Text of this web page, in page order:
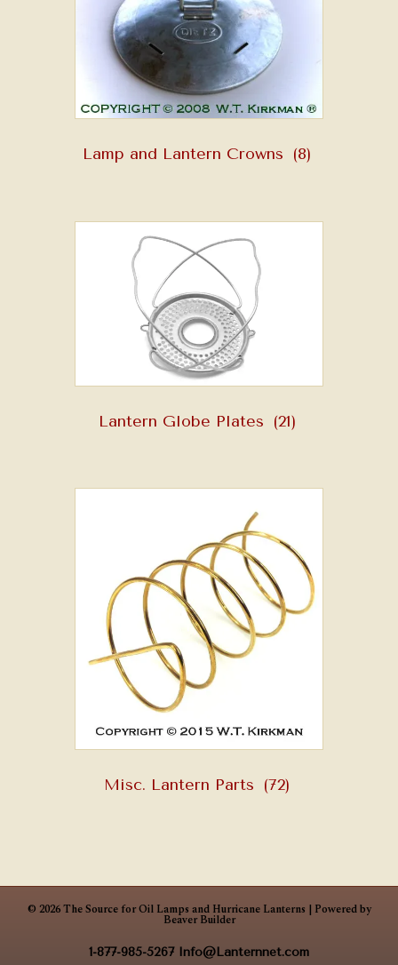
Lamp and Lantern Crowns (8)
Lantern Globe Plates (21)
Misc. Lantern Parts (72)
© 2026 The Source for Oil Lamps and Hurricane Lanterns | Powered by
Beaver Builder
1-877-985-5267 Info@Lanternnet.com